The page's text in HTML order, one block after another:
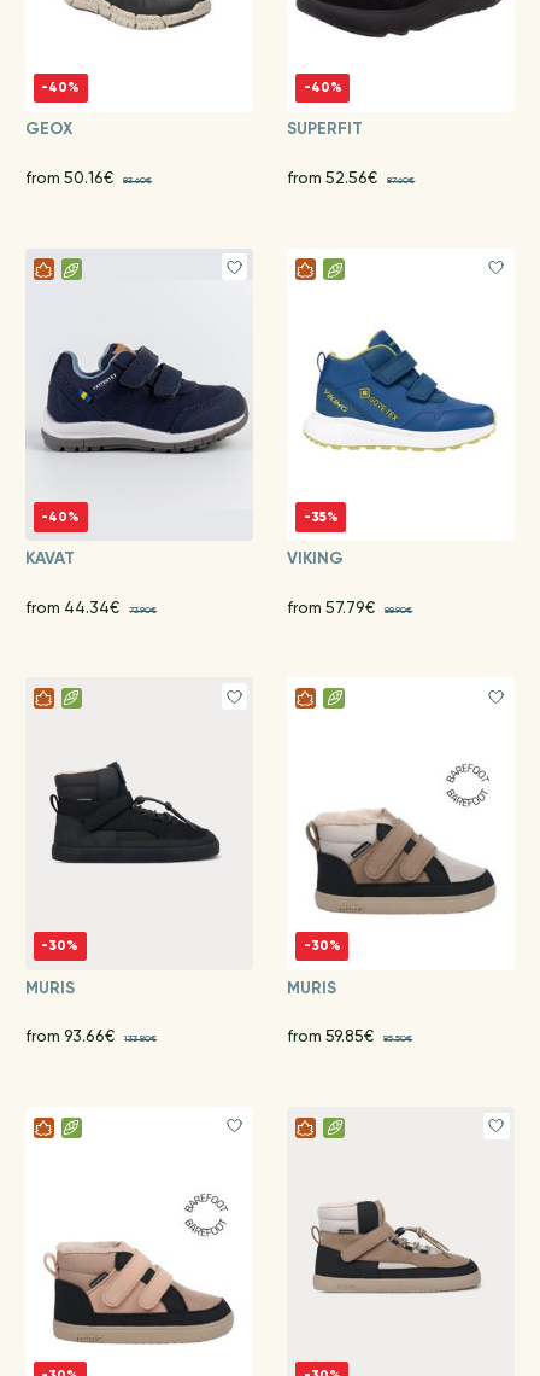
-40%
GEOX
from 50.16€ 83.60€
-40%
SUPERFIT
from 52.56€ 87.60€
-40%
KAVAT
from 44.34€ 73.90€
-35%
VIKING
from 57.79€ 88.90€
-30%
MURIS
from 93.66€ 133.80€
-30%
MURIS
from 59.85€ 85.50€